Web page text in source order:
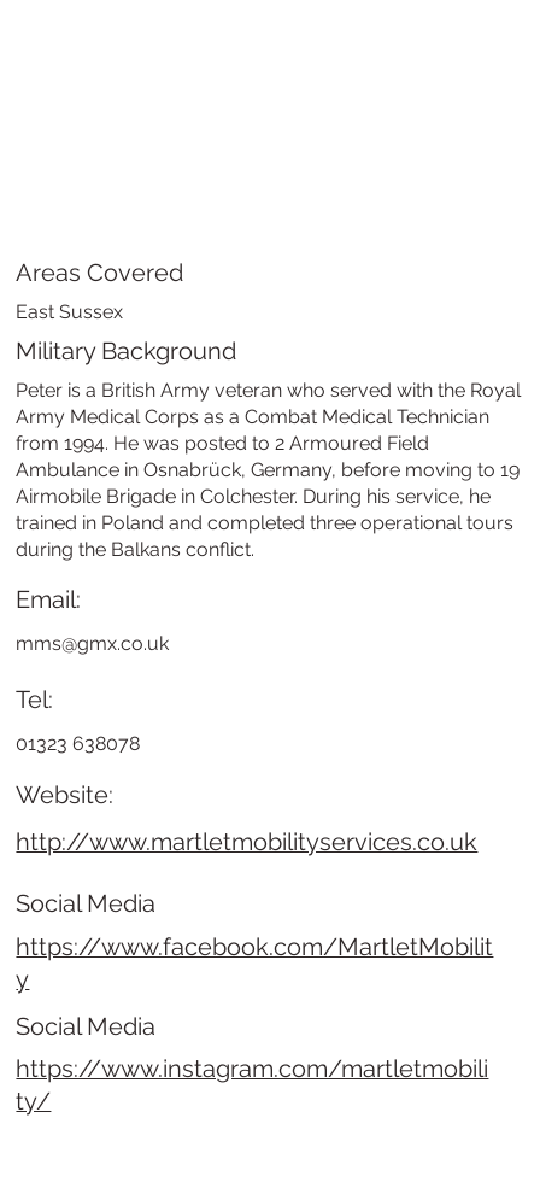
Areas Covered
East Sussex
Website:
http://www.martletmobilityservices.co.uk
Tel:
01323 638078
Email:
mms@gmx.co.uk
Military Background
Peter is a British Army veteran who served with the Royal
Army Medical Corps as a Combat Medical Technician
from 1994. He was posted to 2 Armoured Field
Ambulance in Osnabrück, Germany, before moving to 19
Airmobile Brigade in Colchester. During his service, he
trained in Poland and completed three operational tours
during the Balkans conflict.
Social Media
https://www.facebook.com/MartletMobilit
y
Social Media
https://www.instagram.com/martletmobili
ty/